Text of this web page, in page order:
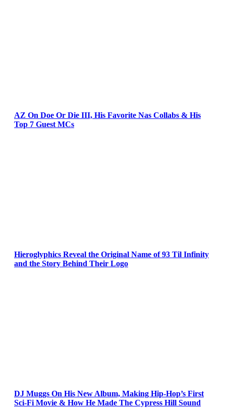
AZ On Doe Or Die III, His Favorite Nas Collabs & His
Top 7 Guest MCs
Hieroglyphics Reveal the Original Name of 93 Til Infinity
and the Story Behind Their Logo
DJ Muggs On His New Album, Making Hip-Hop’s First
Sci-Fi Movie & How He Made The Cypress Hill Sound